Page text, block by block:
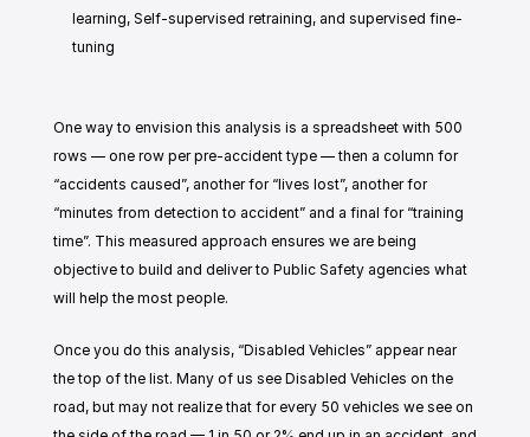
learning, Self-supervised retraining, and supervised fine-
tuning
One way to envision this analysis is a spreadsheet with 500
rows — one row per pre-accident type — then a column for
“accidents caused”, another for “lives lost”, another for
“minutes from detection to accident” and a final for “training
time”. This measured approach ensures we are being
objective to build and deliver to Public Safety agencies what
will help the most people.
Once you do this analysis, “Disabled Vehicles” appear near
the top of the list. Many of us see Disabled Vehicles on the
road, but may not realize that for every 50 vehicles we see on